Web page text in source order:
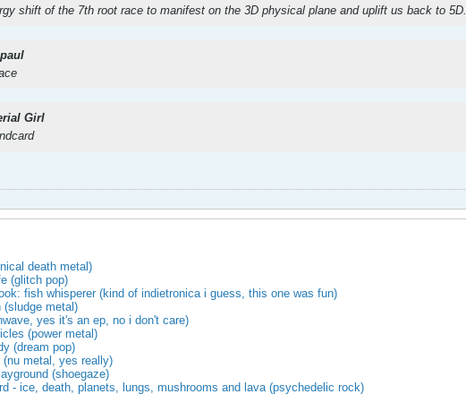
shift of the 7th root race to manifest on the 3D physical plane and uplift us back to 5D.
Girl
death metal)
(glitch pop)
fish whisperer (kind of indietronica i guess, this one was fun)
(sludge metal)
yes it's an ep, no i don't care)
(power metal)
(dream pop)
(nu metal, yes really)
(shoegaze)
- ice, death, planets, lungs, mushrooms and lava (psychedelic rock)